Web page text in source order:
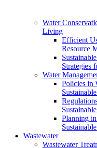
Water
Living
Efficient
Resource
Strategies
Water
Policies in
Planning
Wastewater
Wastewater